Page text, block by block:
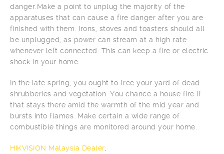
danger.Make a point to unplug the majority of the
apparatuses that can cause a fire danger after you are
finished with them. Irons, stoves and toasters should all
be unplugged, as power can stream at a high rate
whenever left connected. This can keep a fire or electric
shock in your home.
In the late spring, you ought to free your yard of dead
shrubberies and vegetation. You chance a house fire if
that stays there amid the warmth of the mid year and
bursts into flames. Make certain a wide range of
combustible things are monitored around your home.
HIKVISION Malaysia Dealer